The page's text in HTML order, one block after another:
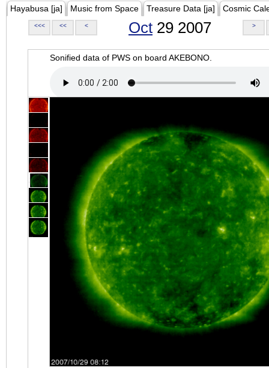
Hayabusa [ja] Music from Space Treasure Data [ja] Cosmic
<<< << < Oct 29 2007 >
Sonified data of PWS on board AKEBONO.